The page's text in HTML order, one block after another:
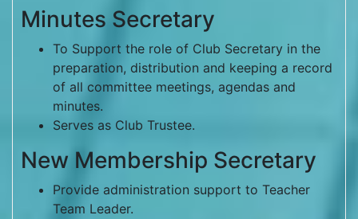
Minutes Secretary
To Support the role of Club Secretary in the
preparation, distribution and keeping a record
of all committee meetings, agendas and
minutes.
Serves as Club Trustee.
New Membership Secretary
Provide administration support to Teacher
Team Leader.